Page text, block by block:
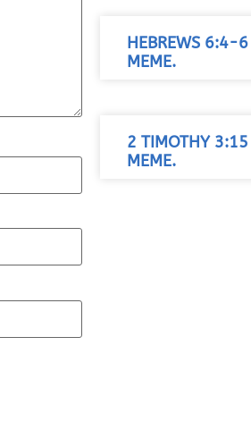
HEBREWS 6:4-6
MEME.
2 TIMOTHY 3:15
MEME.